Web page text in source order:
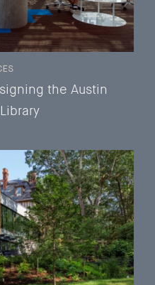
the Austin